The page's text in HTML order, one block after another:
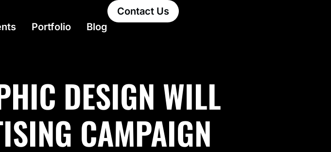
Portfolio Blog
Contact Us
DESIGN WILL
CAMPAIGN